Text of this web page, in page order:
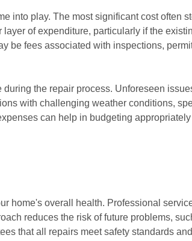
into play. The most significant cost often
of expenditure, particularly if the
be fees associated with inspections,
the repair process. Unforeseen
with challenging weather conditions,
can help in budgeting
home's overall health. Professional
reduces the risk of future problems,
that all repairs meet safety standards